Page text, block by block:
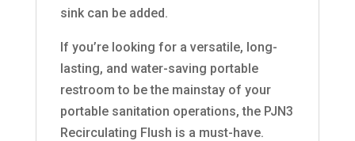
sink can be added.
If you’re looking for a versatile, long-
lasting, and water-saving portable
restroom to be the mainstay of your
portable sanitation operations, the PJN3
Recirculating Flush is a must-have.